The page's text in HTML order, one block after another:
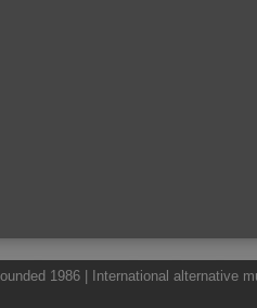
1986 | International alternative